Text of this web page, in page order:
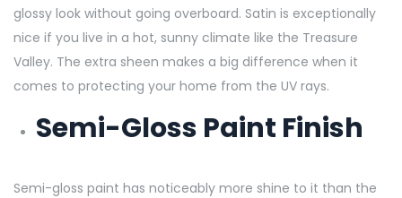
glossy look without going overboard. Satin is exceptionally
nice if you live in a hot, sunny climate like the Treasure
Valley. The extra sheen makes a big difference when it
comes to protecting your home from the UV rays.
Semi-Gloss Paint Finish
Semi-gloss paint has noticeably more shine to it than the